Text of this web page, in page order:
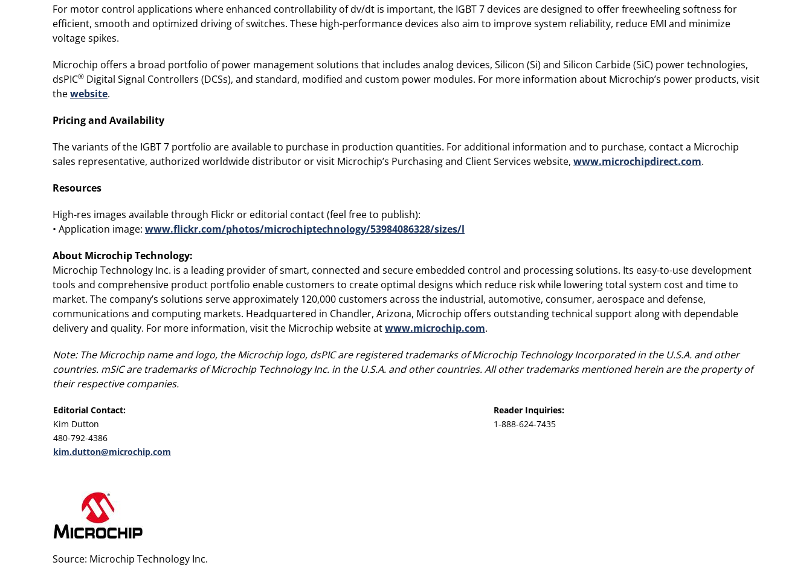
For motor control applications where enhanced controllability of dv/dt is important, the IGBT 7 devices are designed to offer freewheeling softness for
efficient, smooth and optimized driving of switches. These high-performance devices also aim to improve system reliability, reduce EMI and minimize
voltage spikes.
Microchip offers a broad portfolio of power management solutions that includes analog devices, Silicon (Si) and Silicon Carbide (SiC) power technologies,
dsPIC® Digital Signal Controllers (DCSs), and standard, modified and custom power modules. For more information about Microchip’s power products, visit
thewebsite.
Pricing and Availability
The variants of the IGBT 7 portfolio are available to purchase in production quantities. For additional information and to purchase, contact a Microchip
sales representative, authorized worldwide distributor or visit Microchip’s Purchasing and Client Services website, www.microchipdirect.com.
Resources
High-res images available through Flickr or editorial contact (feel free to publish):
• Application image: www.flickr.com/photos/microchiptechnology/53984086328/sizes/l
About Microchip Technology:
Microchip Technology Inc. is a leading provider of smart, connected and secure embedded control and processing solutions. Its easy-to-use development
tools and comprehensive product portfolio enable customers to create optimal designs which reduce risk while lowering total system cost and time to
market. The company’s solutions serve approximately 120,000 customers across the industrial, automotive, consumer, aerospace and defense,
communications and computing markets. Headquartered in Chandler, Arizona, Microchip offers outstanding technical support along with dependable
delivery and quality. For more information, visit the Microchip website atwww.microchip.com.
Note: The Microchip name and logo, the Microchip logo, dsPIC are registered trademarks of Microchip Technology Incorporated in the U.S.A. and other
countries. mSiC are trademarks of Microchip Technology Inc. in the U.S.A. and other countries. All other trademarks mentioned herein are the property of
their respective companies.
Editorial Contact:
Reader Inquiries:
Kim Dutton
1-888-624-7435
480-792-4386
kim.dutton@microchip.com
Source: Microchip Technology Inc.